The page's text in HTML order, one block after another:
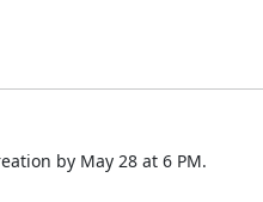
by May 28 at 6 PM.